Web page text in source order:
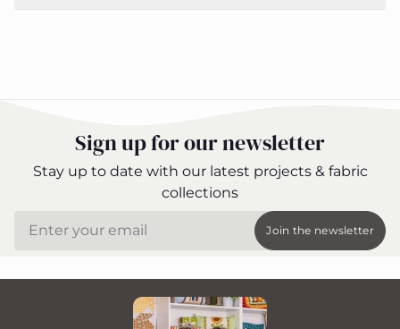
Sign up for our newsletter
Stay up to date with our latest projects & fabric
collections
Join the newsletter